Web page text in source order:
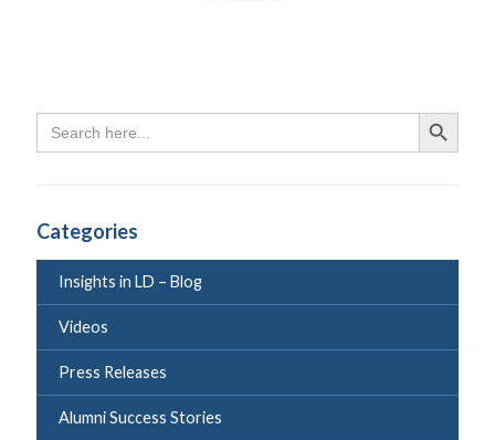
Search
for:
Search
Categories
Insights in LD – Blog
Videos
Press Releases
Alumni Success Stories